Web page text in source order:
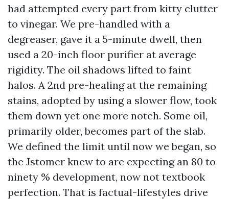
had attempted every part from kitty clutter
to vinegar. We pre-handled with a
degreaser, gave it a 5-minute dwell, then
used a 20-inch floor purifier at average
rigidity. The oil shadows lifted to faint
halos. A 2nd pre-healing at the remaining
stains, adopted by using a slower flow, took
them down yet one more notch. Some oil,
primarily older, becomes part of the slab.
We defined the limit until now we began, so
the Jstomer knew to are expecting an 80 to
ninety % development, now not textbook
perfection. That is factual-lifestyles drive